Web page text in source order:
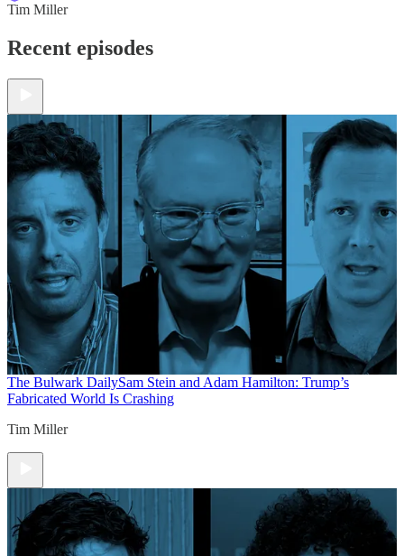
Tim Miller
Recent episodes
The Bulwark DailySam Stein and Adam Hamilton: Trump’s
Fabricated World Is Crashing
Tim Miller